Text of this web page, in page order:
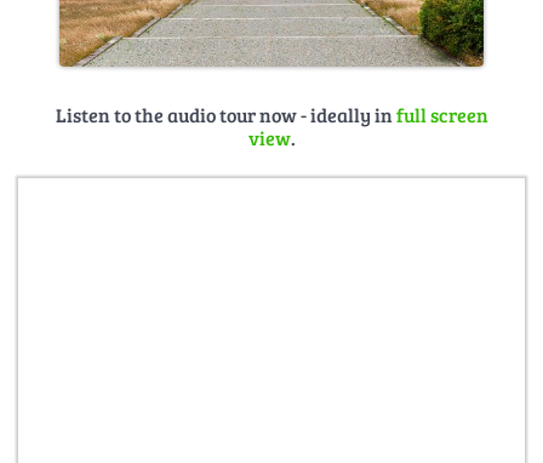
Listen to the audio tour now - ideally infull screen
view.